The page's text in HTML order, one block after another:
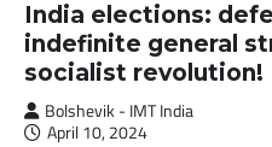
India elections:
indefinite general
socialist revolution!
Bolshevik - IMT India
April 10, 2024